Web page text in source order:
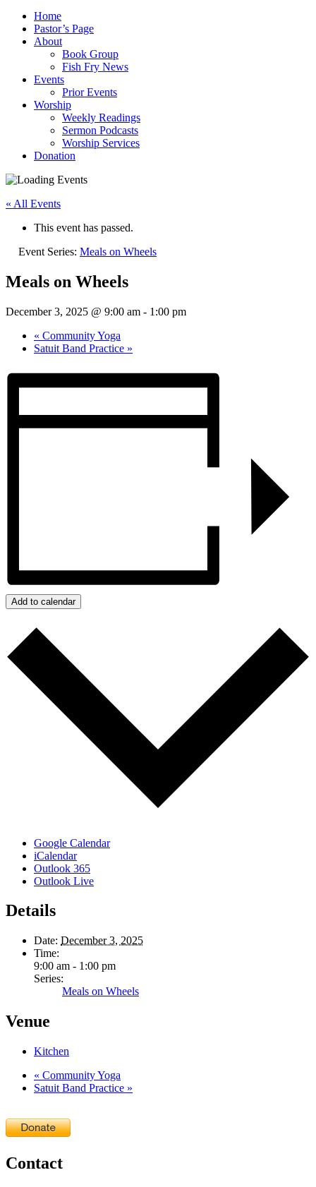
Home
Pastor’s Page
About
Book Group
Fish Fry News
Events
Prior Events
Worship
Weekly Readings
Sermon Podcasts
Worship Services
Donation
« All Events
This event has passed.
Event Series: Meals on Wheels
Meals on Wheels
December 3, 2025 @ 9:00 am - 1:00 pm
« Community Yoga
Satuit Band Practice »
Add to calendar
Google Calendar
iCalendar
Outlook 365
Outlook Live
Details
Date: December 3, 2025
Time:
9:00 am - 1:00 pm
Series:
Meals on Wheels
Venue
Kitchen
« Community Yoga
Satuit Band Practice »
Contact